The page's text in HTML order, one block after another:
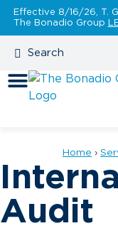
Effective 8/16/26, T.
The Bonadio Group
Home ›
Audit